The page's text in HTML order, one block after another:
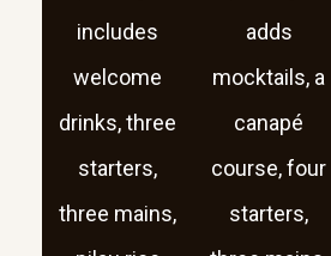
includes
welcome
drinks, three
starters,
three mains,
adds
mocktails, a
canapé
course, four
starters,